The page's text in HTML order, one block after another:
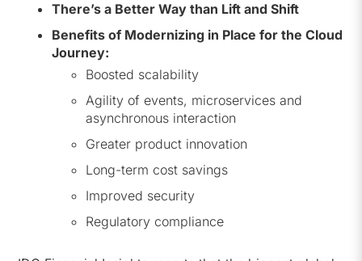
There’s a Better Way than Lift and Shift
Benefits of Modernizing in Place for the Cloud
Journey:
Boosted scalability
Agility of events, microservices and
asynchronous interaction
Greater product innovation
Long-term cost savings
Improved security
Regulatory compliance